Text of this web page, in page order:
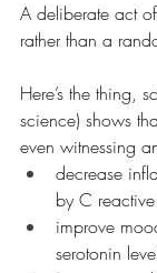
A deliberate act
rather than a
Here’s the thing,
science) shows
even witnessing
decrease
by C
improve
serotonin